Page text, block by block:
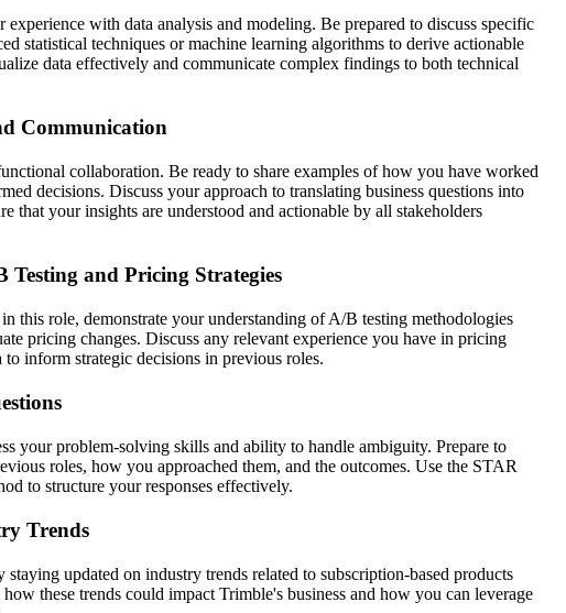
with data analysis and modeling. Be prepared to discuss specific
statistical techniques or machine learning algorithms to derive actionable
data effectively and communicate complex findings to both technical
Communication
collaboration. Be ready to share examples of how you have worked
decisions. Discuss your approach to translating business questions into
that your insights are understood and actionable by all stakeholders
and Pricing Strategies
this role, demonstrate your understanding of A/B testing methodologies
pricing changes. Discuss any relevant experience you have in pricing
inform strategic decisions in previous roles.
your problem-solving skills and ability to handle ambiguity. Prepare to
roles, how you approached them, and the outcomes. Use the STAR
to structure your responses effectively.
Trends
updated on industry trends related to subscription-based products
these trends could impact Trimble's business and how you can leverage